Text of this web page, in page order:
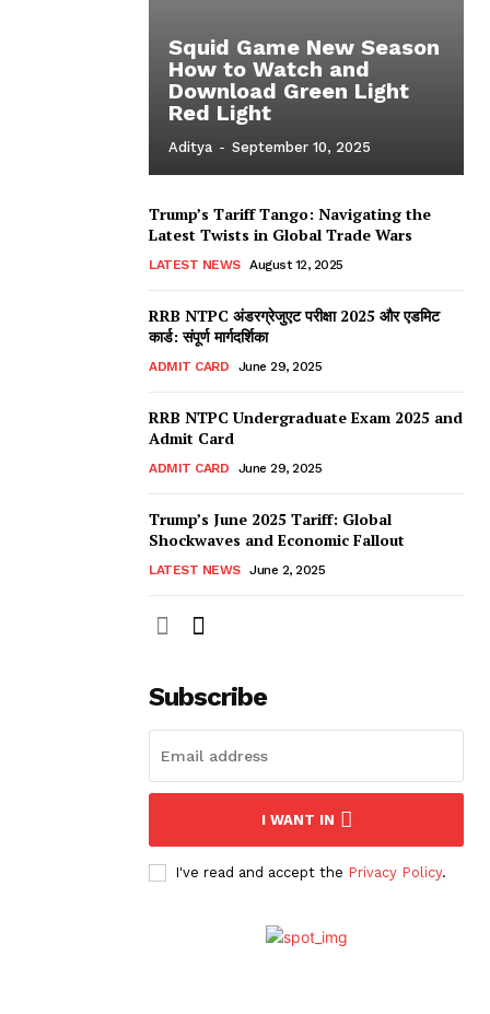
Squid Game New Season
How to Watch and
Download Green Light
Red Light
Aditya - September 10, 2025
Trump’s Tariff Tango: Navigating the
Latest Twists in Global Trade Wars
LATEST NEWS August 12, 2025
RRB NTPC अंडरग्रेजुएट परीक्षा 2025 और एडमिट
कार्ड: संपूर्ण मार्गदर्शिका
ADMIT CARD June 29, 2025
RRB NTPC Undergraduate Exam 2025 and
Admit Card
ADMIT CARD June 29, 2025
Trump’s June 2025 Tariff: Global
Shockwaves and Economic Fallout
LATEST NEWS June 2, 2025
Subscribe
I WANT IN
I've read and accept the Privacy Policy.